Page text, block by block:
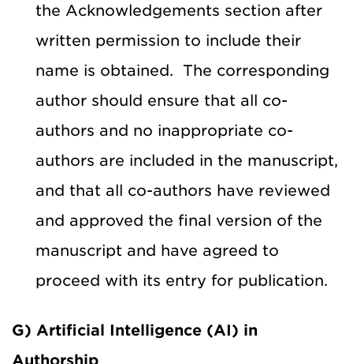
the Acknowledgements section after
written permission to include their
name is obtained. The corresponding
author should ensure that all co-
authors and no inappropriate co-
authors are included in the manuscript,
and that all co-authors have reviewed
and approved the final version of the
manuscript and have agreed to
proceed with its entry for publication.
G) Artificial Intelligence (AI) in
Authorship